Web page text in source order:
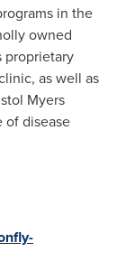
in the
owned
proprietary
as well as
Myers
of disease